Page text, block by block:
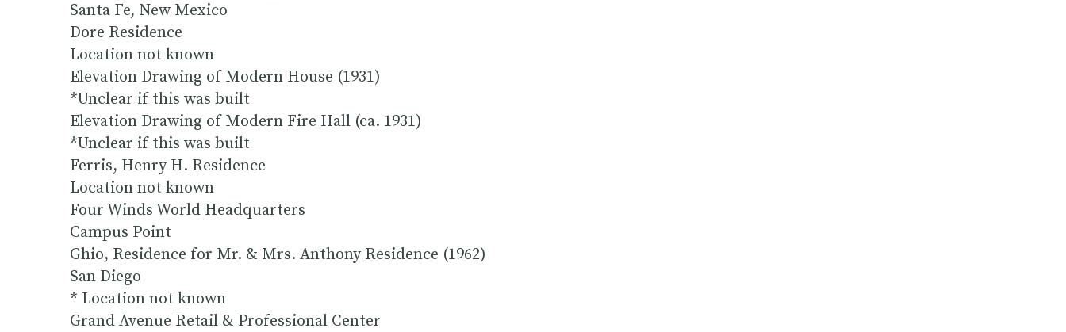
Santa Fe, New Mexico
Dore Residence
Location not known
Elevation Drawing of Modern House (1931)
*Unclear if this was built
Elevation Drawing of Modern Fire Hall (ca. 1931)
*Unclear if this was built
Ferris, Henry H. Residence
Location not known
Four Winds World Headquarters
Campus Point
Ghio, Residence for Mr. & Mrs. Anthony Residence (1962)
San Diego
* Location not known
Grand Avenue Retail & Professional Center